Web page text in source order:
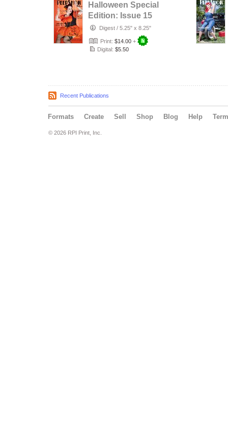
Halloween Special
Edition: Issue 15
Digest / 5.25" x 8.25"
Print: $14.00 +
Digital: $5.50
Recent Publications
Formats Create Sell Shop Blog Help
© 2026 RPI Print, Inc.